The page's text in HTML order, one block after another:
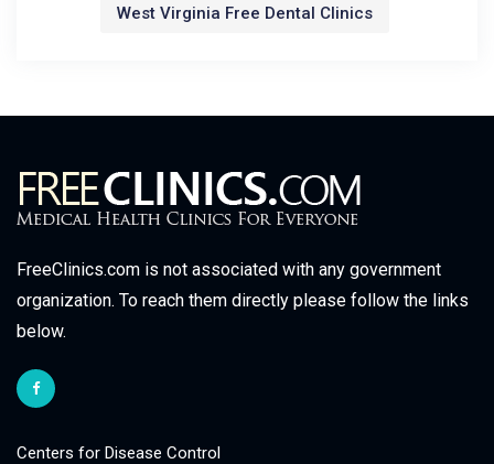
West Virginia Free Dental Clinics
FreeClinics.com is not associated with any government
organization. To reach them directly please follow the links
below.
Centers for Disease Control